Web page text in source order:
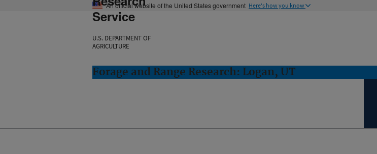
An official website of the United States government Here's how you know
Service
U.S. DEPARTMENT OF
AGRICULTURE
Forage and Range Research: Logan, UT